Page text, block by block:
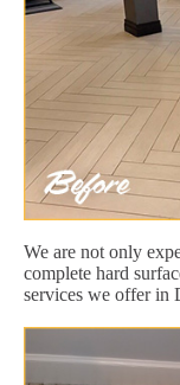
We are not only
complete hard
services we offer in